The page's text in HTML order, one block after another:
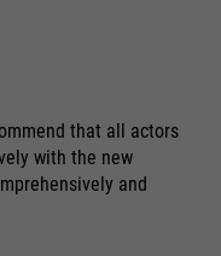
that all actors
with the new
and